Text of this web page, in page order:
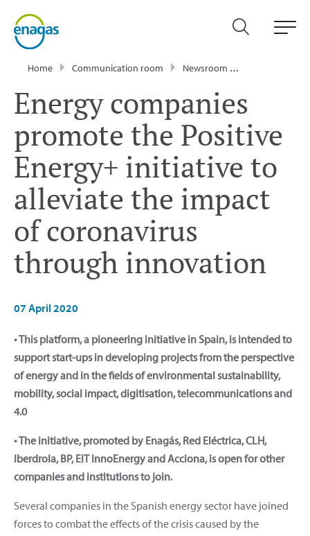
Home Communication room Newsroom
Energy companies
promote the Positive
Energy+ initiative to
alleviate the impact
of coronavirus
through innovation
07 April 2020
• This platform, a pioneering initiative in Spain, is intended to
support start-ups in developing projects from the perspective
of energy and in the fields of environmental sustainability,
mobility, social impact, digitisation, telecommunications and
4.0
• The initiative, promoted by Enagás, Red Eléctrica, CLH,
Iberdrola, BP, EIT InnoEnergy and Acciona, is open for other
companies and institutions to join.
Several companies in the Spanish energy sector have joined
forces to combat the effects of the crisis caused by the